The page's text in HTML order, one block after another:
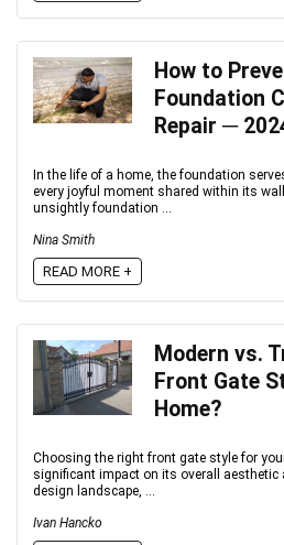
How to
Foundation
Repair ─
In the life of a home, the foundation
every joyful moment shared within its
unsightly foundation ...
Nina Smith
READ MORE +
Modern vs.
Front Gate
Home?
Choosing the right front gate style for
significant impact on its overall aesthetic
design landscape, ...
Ivan Hancko